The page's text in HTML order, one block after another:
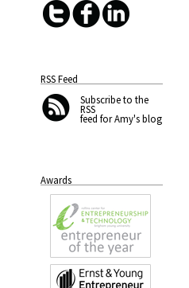
RSS Feed
Subscribeto the
RSS
feed for Amy's blog
Awards